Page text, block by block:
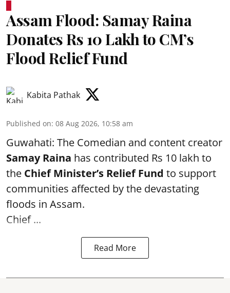
Assam Flood: Samay Raina
Donates Rs 10 Lakh to CM’s
Flood Relief Fund
Kabita Pathak
Published on: 08 Aug 2026, 10:58 am
Guwahati: The Comedian and content creator
Samay Raina has contributed Rs 10 lakh to
the Chief Minister’s Relief Fund to support
communities affected by the devastating
floods in Assam.
Chief ...
Read More